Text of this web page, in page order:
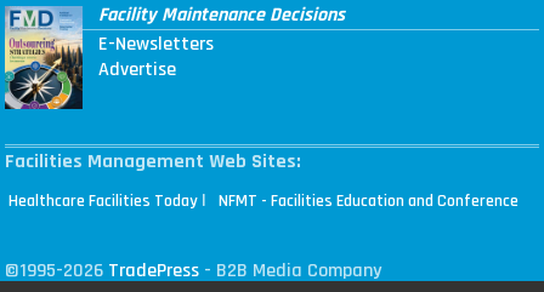
Facility Maintenance Decisions
E-Newsletters
Advertise
Facilities Management Web Sites:
Healthcare Facilities Today | NFMT - Facilities Education and Conference
©1995-2026 TradePress - B2B Media Company